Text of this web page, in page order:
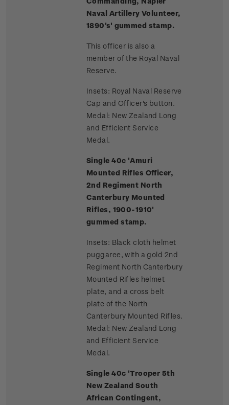
Naval Artillery Volunteer,
1890's' gummed stamp.
This officer is also a
member of the Royal Naval
Reserve.
Insets: Royal Naval Reserve
Cap and Officer's button.
Medal: New Zealand Long
and Efficient Service
Medal.
Single 40c 'Amuri
Mounted Rifles Officer,
2nd Regiment North
Canterbury Mounted
Rifles, 1900-1910'
gummed stamp.
Insets: Black cloth helmet
puggaree, with a gold 2nd
Regiment North Canterbury
Mounted Rifles helmet
plate, and a cross belt
plate of the North
Canterbury Mounted Rifles.
Medal: New Zealand Long
and Efficient Service
Medal.
Single 40c 'Trooper 5th
New Zealand South
African Contingent,